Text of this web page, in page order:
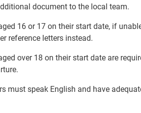
document to the local team.
16 or 17 on their start date, if
reference letters instead.
over 18 on their start date are
must speak English and have